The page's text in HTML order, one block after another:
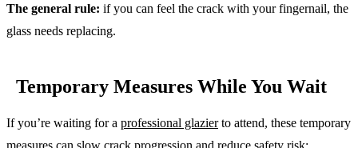
The general rule: if you can feel the crack with your fingernail, the
glass needs replacing.
Temporary Measures While You Wait
If you’re waiting for a professional glazierto attend, these temporary
measures can slow crack progression and reduce safety risk: